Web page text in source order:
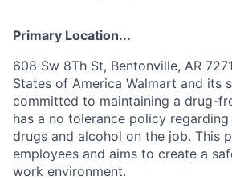
Primary Location...
608 Sw 8Th St, Bentonville, AR
States of America Walmart and its
committed to maintaining a drug-
has a no tolerance policy
drugs and alcohol on the job. This
employees and aims to create a
work environment.